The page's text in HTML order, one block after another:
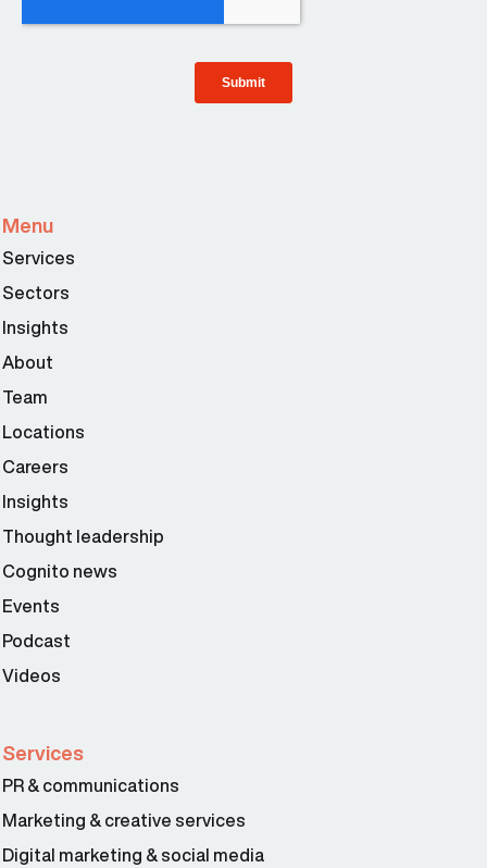
Menu
Services
Sectors
Insights
About
Team
Locations
Careers
Insights
Thought leadership
Cognito news
Events
Podcast
Videos
Services
PR & communications
Marketing & creative services
Digital marketing & social media